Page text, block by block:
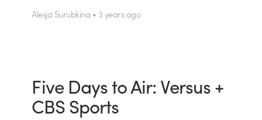
Alesja Surubkina • 3 years ago
Five Days to Air: Versus +
CBS Sports